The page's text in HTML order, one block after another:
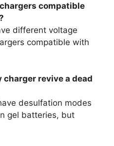
compatible
different voltage
compatible with
revive a dead
desulfation modes
gel batteries, but